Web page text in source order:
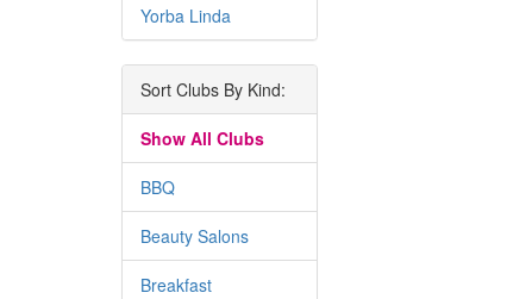
Yorba Linda
Sort Clubs By Kind:
Show All Clubs
BBQ
Beauty Salons
Breakfast